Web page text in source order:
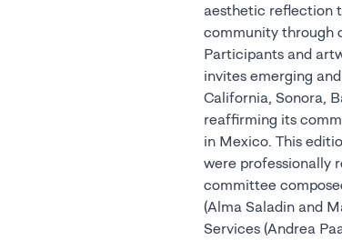
aesthetic reflection
community through
Participants and
invites emerging
California, Sonora,
reaffirming its
in Mexico. This
were professionally
committee
(Alma Saladin and
Services (Andrea